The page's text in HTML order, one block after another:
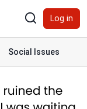
Log in
Social Issues